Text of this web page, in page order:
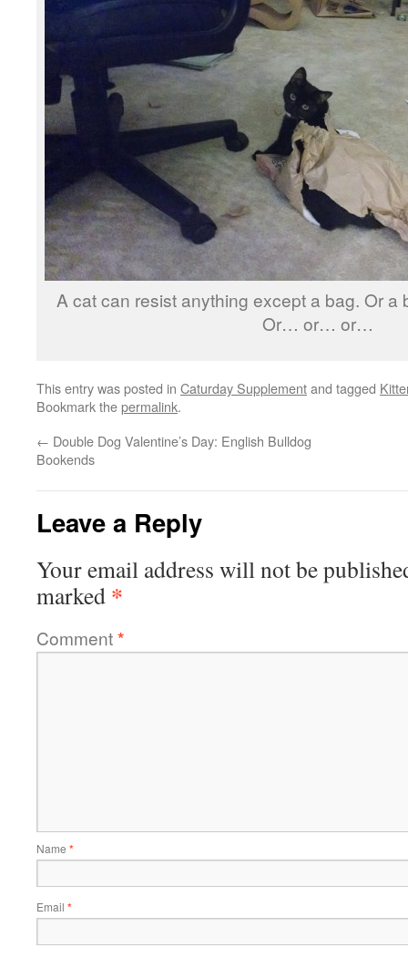
A cat can resist anything except a bag. Or a
Or… or… or…
This entry was posted in Caturday Supplementand tagged
Bookmark thepermalink.
← Double Dog Valentine’s Day: English Bulldog
Bookends
Leave a Reply
Your email address will not be
marked *
Comment*
Name *
Email *